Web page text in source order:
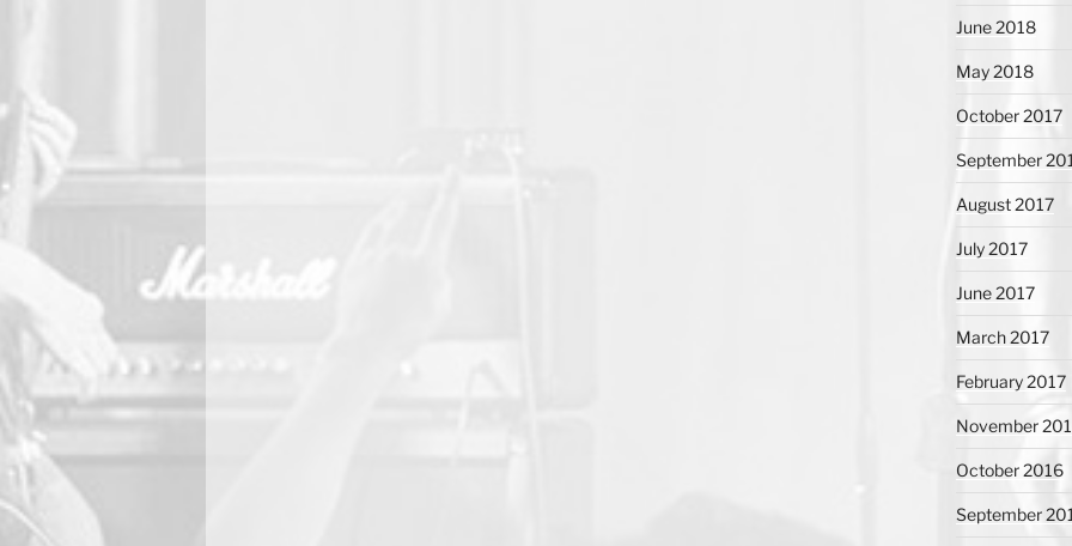
June 2018
May 2018
October 2017
September
August 2017
July 2017
June 2017
March 2017
February 2017
November
October 2016
September